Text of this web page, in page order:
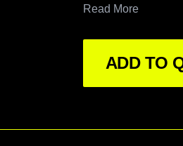
and rotation of
The T10 cabinet
incorporates
connectors
Read More
ADD TO